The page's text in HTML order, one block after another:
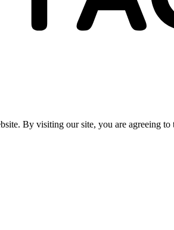
By visiting our site, you are agreeing to